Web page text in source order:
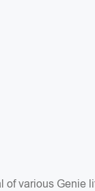
various Genie